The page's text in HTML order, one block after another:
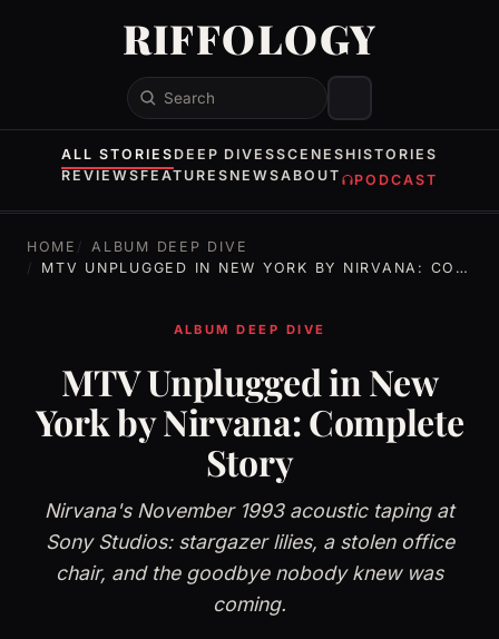
RIFFOLOGY
Search
ALL STORIES DEEP DIVESSCENES HISTORIES
REVIEWS FEATURES NEWSABOUT PODCAST
HOME
ALBUM DEEP DIVE
MTV UNPLUGGED IN NEW YORK BY NIRVANA: COMPLETE STORY
ALBUM DEEP DIVE
MTV Unplugged in New
York by Nirvana: Complete
Story
Nirvana's November 1993 acoustic taping at
Sony Studios: stargazer lilies, a stolen office
chair, and the goodbye nobody knew was
coming.